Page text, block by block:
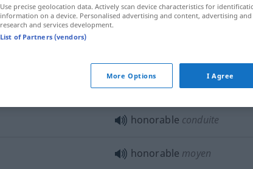
honorable
honorable métier
honorable conduite
honorable moyen
Use precise geolocation data. Actively scan device characteristics for
information on a device. Personalised advertising and content, advertising
research and services development.
List of Partners (vendors)
More Options I Agree